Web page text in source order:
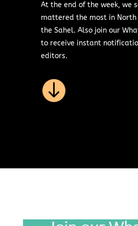
At the end of the week, we
mattered the most in
the Sahel. Also join our
to receive instant
editors.
